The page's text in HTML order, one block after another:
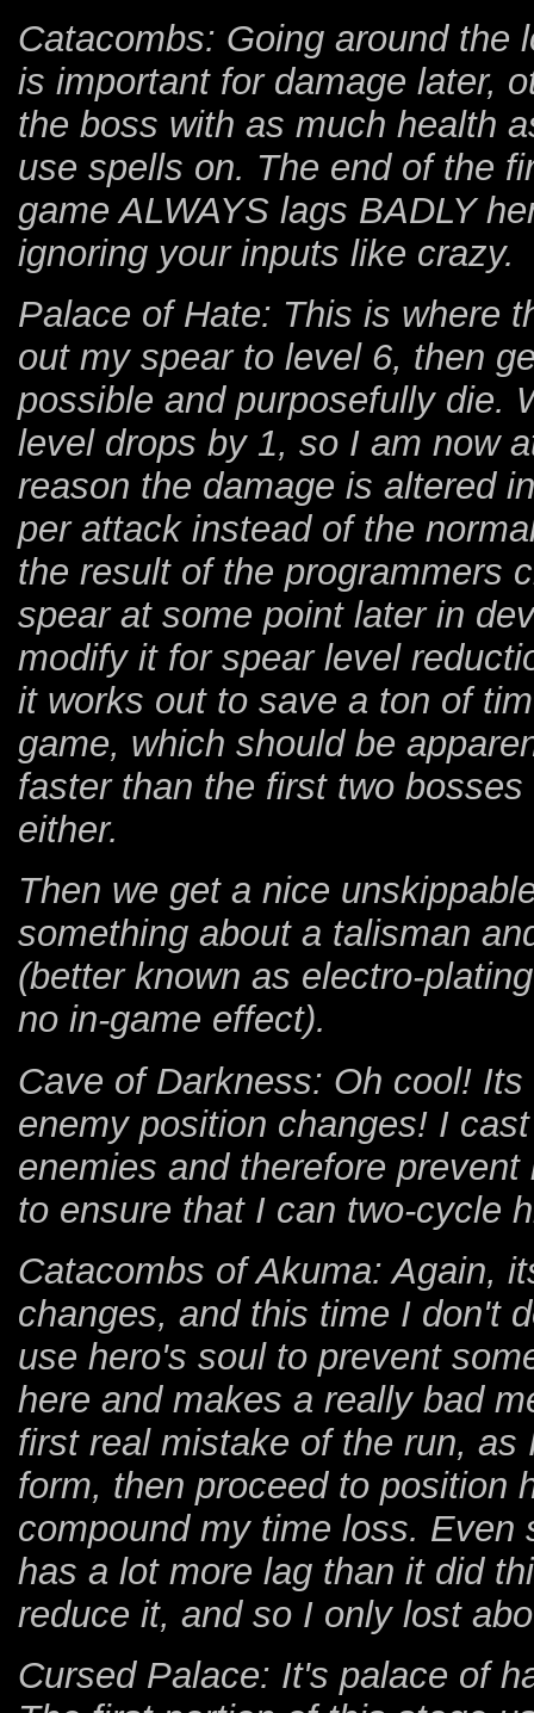
Catacombs: Going around the
is important for damage later,
the boss with as much health
use spells on. The end of the
game ALWAYS lags BADLY
ignoring your inputs like crazy.
Palace of Hate: This is where
out my spear to level 6, then
possible and purposefully die.
level drops by 1, so I am now
reason the damage is altered
per attack instead of the
the result of the programmers
spear at some point later in
modify it for spear level
it works out to save a ton of
game, which should be
faster than the first two
either.
Then we get a nice
something about a talisman
(better known as electro-
no in-game effect).
Cave of Darkness: Oh cool!
enemy position changes! I
enemies and therefore
to ensure that I can two-cycle
Catacombs of Akuma: Again,
changes, and this time I don't
use hero's soul to prevent
here and makes a really bad
first real mistake of the run,
form, then proceed to position
compound my time loss.
has a lot more lag than it did
reduce it, and so I only lost
Cursed Palace: It's palace of